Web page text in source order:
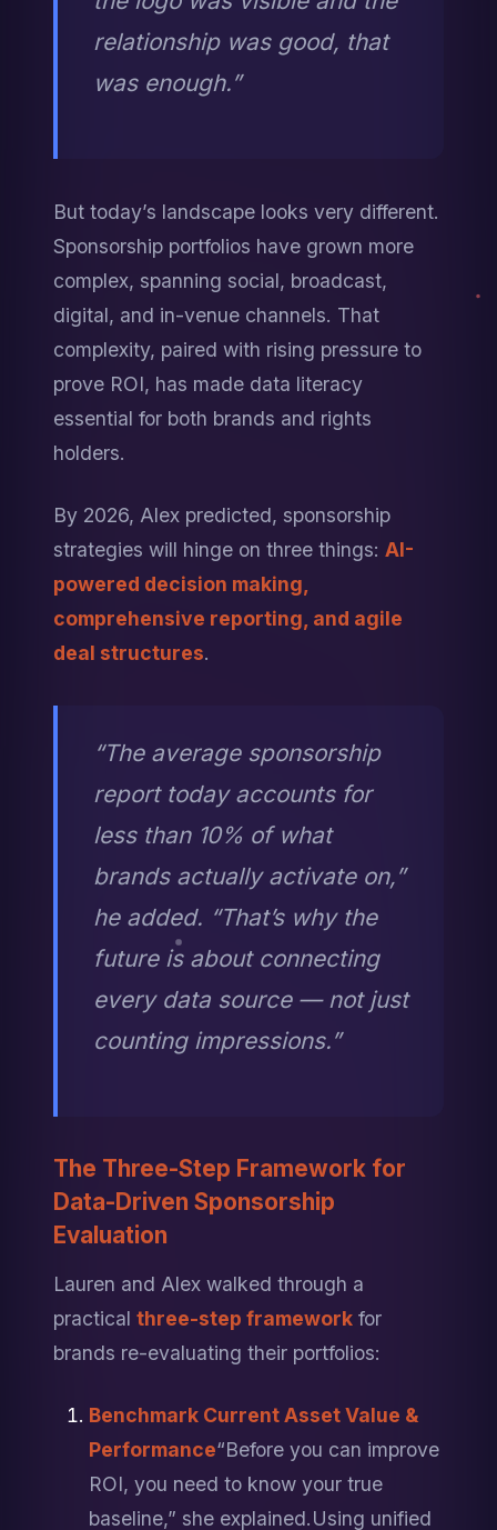
relationship was good, that
was enough.”
But today’s landscape looks very different.
Sponsorship portfolios have grown more
complex, spanning social, broadcast,
digital, and in-venue channels. That
complexity, paired with rising pressure to
prove ROI, has made data literacy
essential for both brands and rights
holders.
By 2026, Alex predicted, sponsorship
strategies will hinge on three things: AI-
powered decision making,
comprehensive reporting, and agile
deal structures.
“The average sponsorship
report today accounts for
less than 10% of what
brands actually activate on,”
he added. “That’s why the
future is about connecting
every data source — not just
counting impressions.”
The Three-Step Framework for
Data-Driven Sponsorship
Evaluation
Lauren and Alex walked through a
practical three-step framework for
brands re-evaluating their portfolios:
Benchmark Current Asset Value &
Performance“Before you can improve
ROI, you need to know your true
baseline,” she explained.Using unified